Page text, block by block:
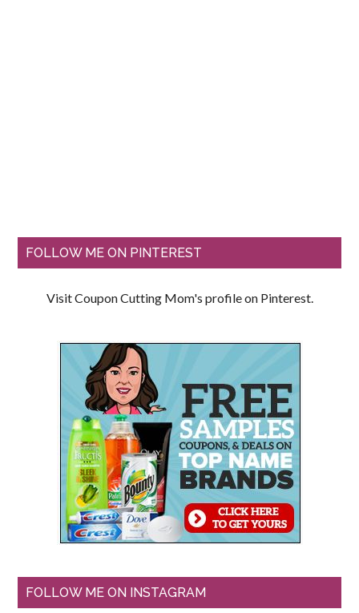
FOLLOW ME ON PINTEREST
Visit Coupon Cutting Mom's profile on Pinterest.
FOLLOW ME ON INSTAGRAM